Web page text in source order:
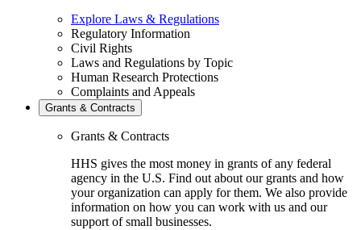
Explore Laws & Regulations
Regulatory Information
Civil Rights
Laws and Regulations by Topic
Human Research Protections
Complaints and Appeals
Grants & Contracts
Grants & Contracts
HHS gives the most money in grants of any federal
agency in the U.S. Find out about our grants and how
your organization can apply for them. We also provide
information on how you can work with us and our
support of small businesses.